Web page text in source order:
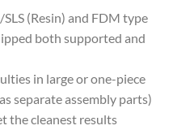
SLS (Resin) and FDM type
both supported and
in large or one-piece
separate assembly parts)
the cleanest results